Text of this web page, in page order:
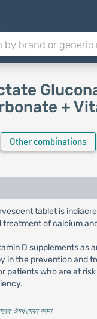
+
Other combinations
tablet is
treatment of calcium
D supplements as
in the prevention and
patients who are at
ঔষধ সেবন করুন'